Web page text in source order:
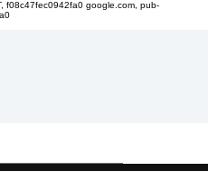
f08c47fec0942fa0 google.com, pub-